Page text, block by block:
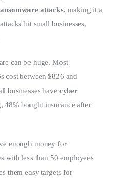
attacks, making it a
hit small businesses,
can be huge. Most
cost between $826 and
businesses have cyber
48% bought insurance after
enough money for
with less than 50 employees
them easy targets for